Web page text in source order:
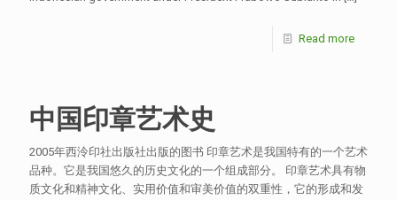
Read more
中国印章艺术史
2005年西泠印社出版社出版的图书 印章艺术是我国特有的一个艺术
品种。它是我国悠久的历史文化的一个组成部分。 印章艺术具有物
质文化和精神文化、实用价值和审美价值的双重性，它的形成和发